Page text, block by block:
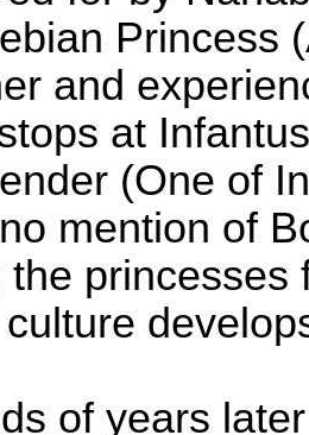
Princess
and
at
(One of
mention of
the
of years